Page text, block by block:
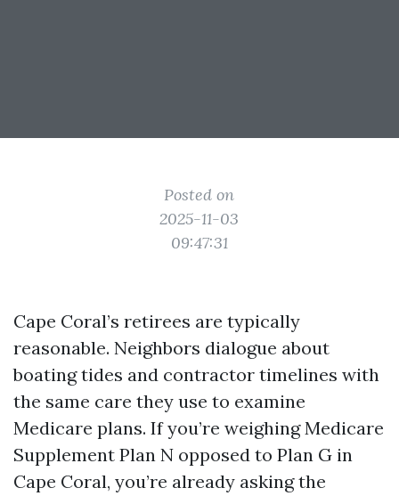
Posted on
2025-11-03
09:47:31
Cape Coral’s retirees are typically
reasonable. Neighbors dialogue about
boating tides and contractor timelines with
the same care they use to examine
Medicare plans. If you’re weighing Medicare
Supplement Plan N opposed to Plan G in
Cape Coral, you’re already asking the